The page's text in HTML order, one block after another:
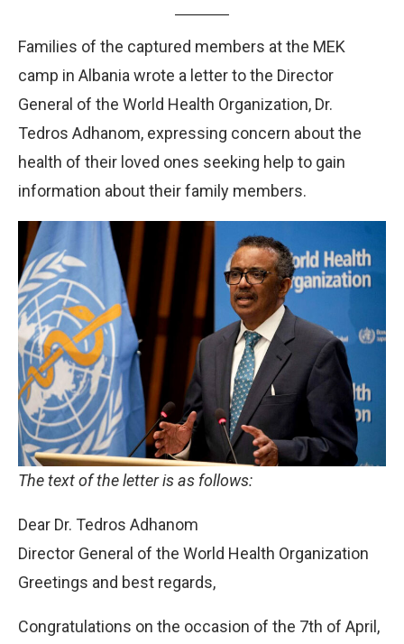
Families of the captured members at the MEK
camp in Albania wrote a letter to the Director
General of the World Health Organization, Dr.
Tedros Adhanom, expressing concern about the
health of their loved ones seeking help to gain
information about their family members.
The text of the letter is as follows:
Dear Dr. Tedros Adhanom
Director General of the World Health Organization
Greetings and best regards,
Congratulations on the occasion of the 7th of April,